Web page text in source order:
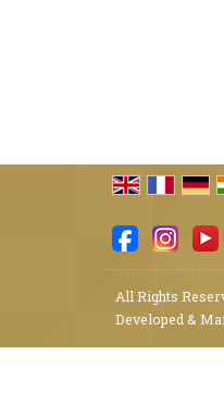
All Rights
Developed &